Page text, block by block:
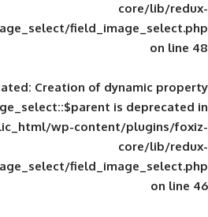
inc/fields/image_select/
Deprecated: Creation of
public_html/wp-
inc/fields/image_select/